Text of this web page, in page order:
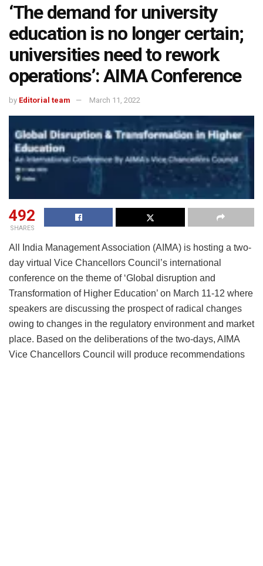
‘The demand for university
education is no longer certain;
universities need to rework
operations’: AIMA Conference
by Editorial team March 11, 2022
492
SHARES
All India Management Association (AIMA) is hosting a two-
day virtual Vice Chancellors Council’s international
conference on the theme of ‘Global disruption and
Transformation of Higher Education’ on March 11-12 where
speakers are discussing the prospect of radical changes
owing to changes in the regulatory environment and market
place. Based on the deliberations of the two-days, AIMA
Vice Chancellors Council will produce recommendations